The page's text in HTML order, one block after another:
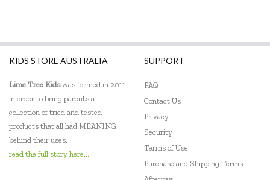
KIDS STORE AUSTRALIA
Lime Tree Kidswas formed in 2011
in order to bring parents a
collection of tried and tested
products that all had MEANING
behind their uses.
read the full story here...
SUPPORT
FAQ
Contact Us
Privacy
Security
Terms of Use
Purchase and Shipping Terms